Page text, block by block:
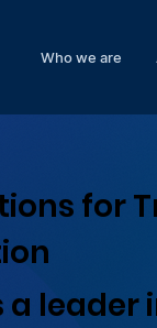
Who we are
a
for